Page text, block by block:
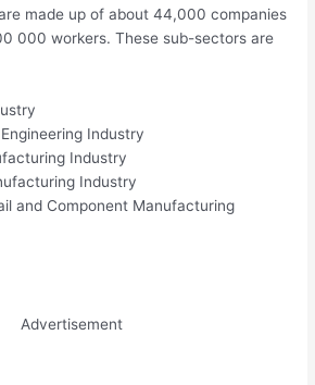
made up of about 44,000 companies
000 workers. These sub-sectors are
Industry
Industry
Industry
and Component Manufacturing
Advertisement